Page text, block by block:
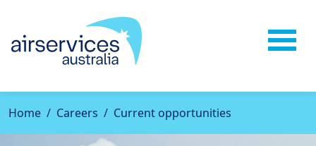
Home Careers Current opportunities